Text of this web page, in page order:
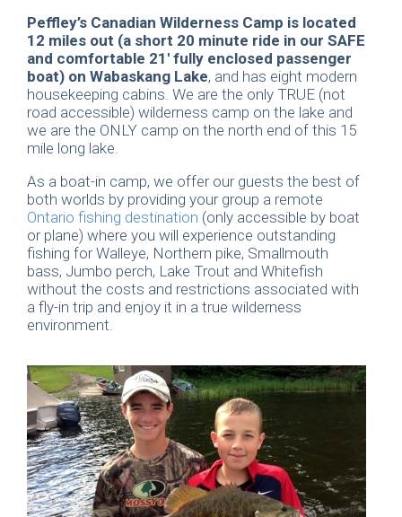
Peffley’s Canadian Wilderness Camp is located
12 miles out (a short 20 minute ride in our SAFE
and comfortable 21′ fully enclosed passenger
boat) on Wabaskang Lake, and has eight modern
housekeeping cabins. We are the only TRUE (not
road accessible) wilderness camp on the lake and
we are the ONLY camp on the north end of this 15
mile long lake.
As a boat-in camp, we offer our guests the best of
both worlds by providing your group a remote
Ontario fishing destination (only accessible by boat
or plane) where you will experience outstanding
fishing for Walleye, Northern pike, Smallmouth
bass, Jumbo perch, Lake Trout and Whitefish
without the costs and restrictions associated with
a fly-in trip and enjoy it in a true wilderness
environment.